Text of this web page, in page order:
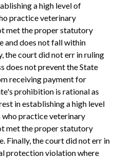
a high level of
practice veterinary
met the proper statutory
and does not fall within
the court did not err in ruling
does not prevent the State
receiving payment for
prohibition is rational as
in establishing a high level
practice veterinary
met the proper statutory
Finally, the court did not err in
protection violation where